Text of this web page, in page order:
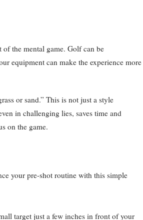
the mental game. Golf can be
equipment can make the experience more
or sand.” This is not just a style
in challenging lies, saves time and
on the game.
your pre-shot routine with this simple
target just a few inches in front of your